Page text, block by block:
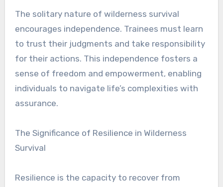
The solitary nature of wilderness survival
encourages independence. Trainees must learn
to trust their judgments and take responsibility
for their actions. This independence fosters a
sense of freedom and empowerment, enabling
individuals to navigate life’s complexities with
assurance.
The Significance of Resilience in Wilderness
Survival
Resilience is the capacity to recover from